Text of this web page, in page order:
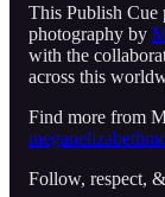
This Publish Cue
photography by
with the
across this
Find more from
Follow, respect,